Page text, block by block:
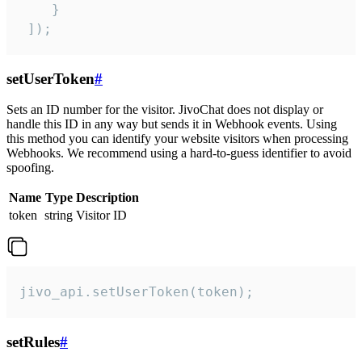
    }
]);
setUserToken#
Sets an ID number for the visitor. JivoChat does not display or
handle this ID in any way but sends it in Webhook events. Using
this method you can identify your website visitors when processing
Webhooks. We recommend using a hard-to-guess identifier to avoid
spoofing.
Name Type Description
token string Visitor ID
jivo_api.setUserToken(token);
setRules#